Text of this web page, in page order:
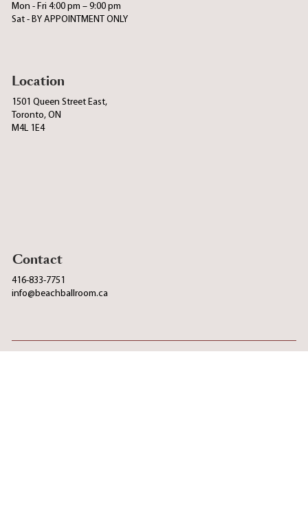
Mon - Fri 4:00 pm – 9:00 pm
Sat - BY APPOINTMENT ONLY
Location
1501 Queen Street East,
Toronto, ON
M4L 1E4
Contact
416-833-7751
info@beachballroom.ca